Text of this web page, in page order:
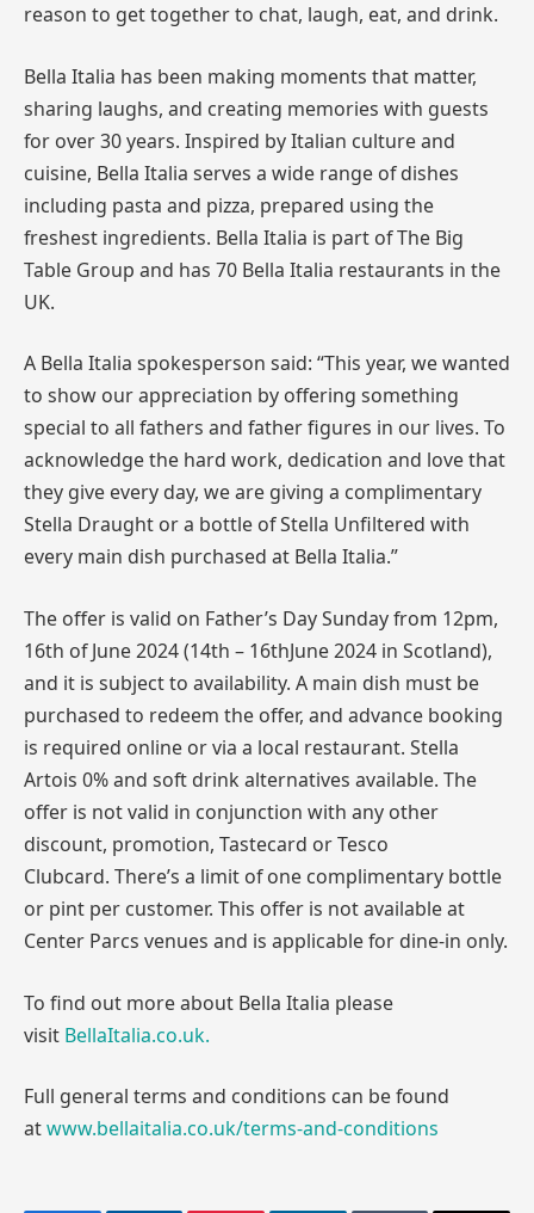
reason to get together to chat, laugh, eat, and drink.
Bella Italia has been making moments that matter,
sharing laughs, and creating memories with guests
for over 30 years. Inspired by Italian culture and
cuisine, Bella Italia serves a wide range of dishes
including pasta and pizza, prepared using the
freshest ingredients. Bella Italia is part of The Big
Table Group and has 70 Bella Italia restaurants in the
UK.
A Bella Italia spokesperson said: “This year, we wanted
to show our appreciation by offering something
special to all fathers and father figures in our lives. To
acknowledge the hard work, dedication and love that
they give every day, we are giving a complimentary
Stella Draught or a bottle of Stella Unfiltered with
every main dish purchased at Bella Italia.”
The offer is valid on Father’s DaySunday from 12pm,
16th of June 2024 (14th – 16thJune 2024 in Scotland),
and it is subject to availability. A main dish must be
purchased to redeem the offer, and advance booking
is required online or via a local restaurant. Stella
Artois 0% and soft drink alternatives available. The
offer is not valid in conjunction with any other
discount, promotion, Tastecard or Tesco
Clubcard. There’s a limit of one complimentary bottle
or pint per customer. This offer is not available at
Center Parcs venues and is applicable for dine-in only.
To find out more about Bella Italia please
visit BellaItalia.co.uk.
Full general terms and conditions can be found
atwww.bellaitalia.co.uk/terms-and-conditions